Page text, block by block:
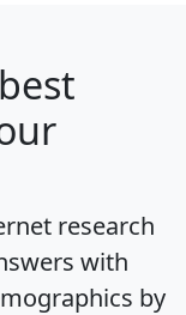
research
with
by